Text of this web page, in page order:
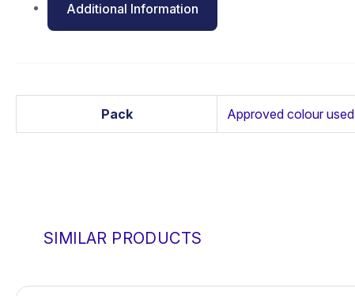
Additional Information
Pack Approved colour used
SIMILAR PRODUCTS